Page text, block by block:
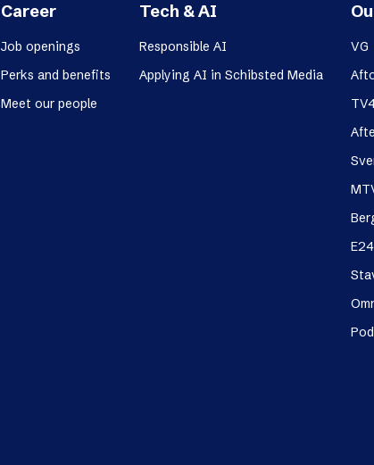
Career
Job openings
Perks and benefits
Meet our people
Tech & AI
Responsible AI
Applying AI in Schibsted Media
VG
E24